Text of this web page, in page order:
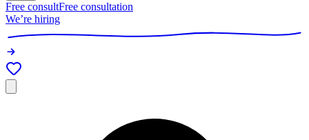
Free consultFree consultation
We’re hiring